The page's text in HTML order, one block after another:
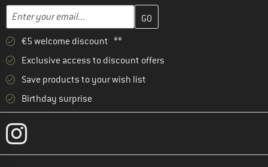
Email address
Enter your email address here and create your customer
€5 welcome discount **
Exclusive access to discount offers
Save products to your wish list
Birthday surprise